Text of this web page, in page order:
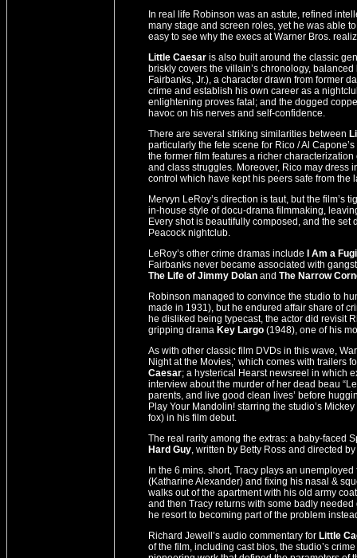
In real life Robinson was an astute, refined
many stage and screen roles, yet he was able
easy to see why the execs at Warner Bros.
Little Caesar is also built around the classic
briskly covers the villain’s chronology,
Fairbanks, Jr.), a character drawn from former
crime and establish his own career as a
enlightening proves fatal; and the dogged
havoc on his nerves and self-confidence.
There are several striking similarities between
particularly the fete scene for Rico / Al
the former film features a richer
and class struggles. Moreover, Rico may dress
control which have kept his peers safe from the
Mervyn LeRoy’s direction is taut, but the film’s
in-house style of docu-drama filmmaking,
Every shot is beautifully composed, and the
Peacock nightclub.
LeRoy’s other crime dramas include
I Am a
Fairbanks never became associated with
The Life of Jimmy Dolan and The Narrow
Robinson managed to convince the studio to
made in 1931), but he endured affair share of
he disliked being typecast, the actor did revisit
gripping drama Key Largo (1948), one of his
As with other classic film DVDs in this wave,
Night at the Movies,’ which comes with trailers
Caesar; a hysterical Hearst newsreel in which
interview about the murder of her dead beau
parents, and live good clean lives’ before
Play Your Mandolin! starring the studio’s
fox) in his film debut.
The real rarity among the extras: a baby-faced
Hard Guy, written by Betty Ross and directed
In the 6 mins. short, Tracy plays an
(Katharine Alexander) and fixing his nasal &
walks out of the apartment with his old army
and then Tracy returns with some badly
he resort to becoming part of the problem
Richard Jewell’s audio commentary for Little
of the film, including cast bios, the studio’s